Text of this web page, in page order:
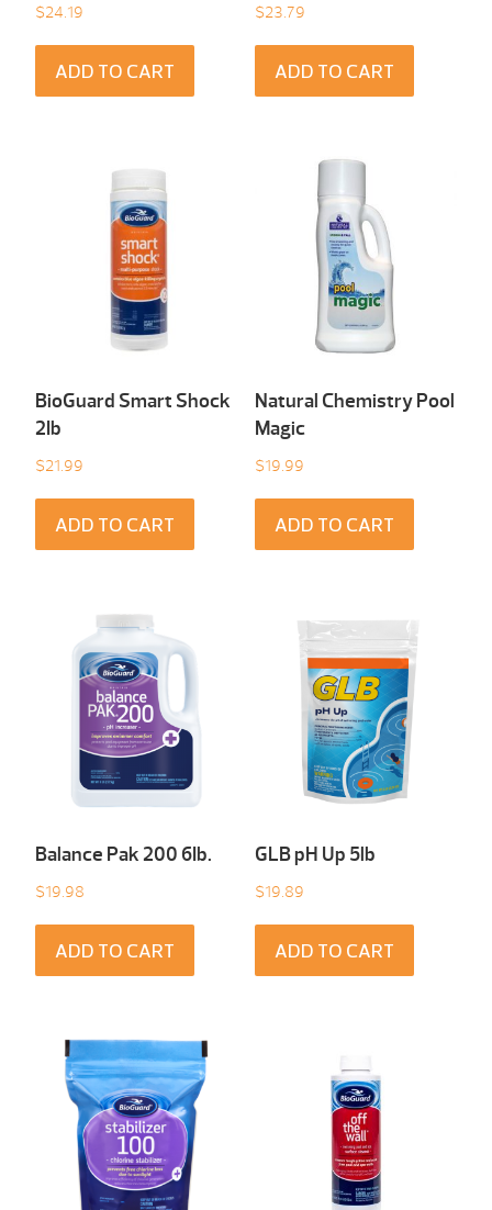
$24.19
ADD TO CART
$23.79
ADD TO CART
BioGuard Smart Shock
2Ib
$21.99
ADD TO CART
Natural Chemistry Pool
Magic
$19.99
ADD TO CART
Balance Pak 200 6Ib.
$19.98
ADD TO CART
GLB pH Up 5lb
$19.89
ADD TO CART